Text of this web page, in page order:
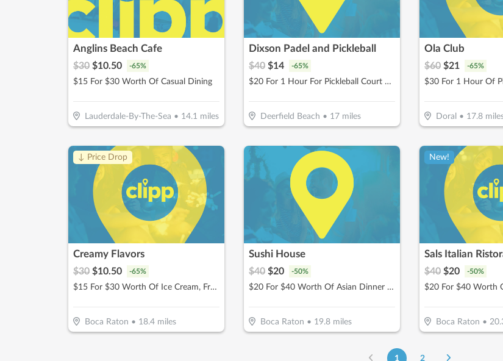
Anglins Beach Cafe
$30 $10.50 -65%
$15 For $30 Worth Of Casual Dining
Lauderdale-By-The-Sea • 14.1 miles
Dixson Padel and Pickleball
$40 $14 -65%
$20 For 1 Hour For Pickleball Court Rental (Reg $40)
Deerfield Beach • 17miles
Ola Club
$60 $21 -65%
Doral • 17.8
↓ Price Drop
Creamy Flavors
$30 $10.50 -65%
$15 For $30 Worth Of Ice Cream, Frozen Yogurt & More
Boca Raton • 18.4miles
Sushi House
$40 $20 -50%
$20 For $40 Worth Of Asian Dinner Dining
Boca Raton • 19.8miles
New!
Sals Italian
$40 $20 -50%
$20 For $40 Worth
Boca Raton •
1 2